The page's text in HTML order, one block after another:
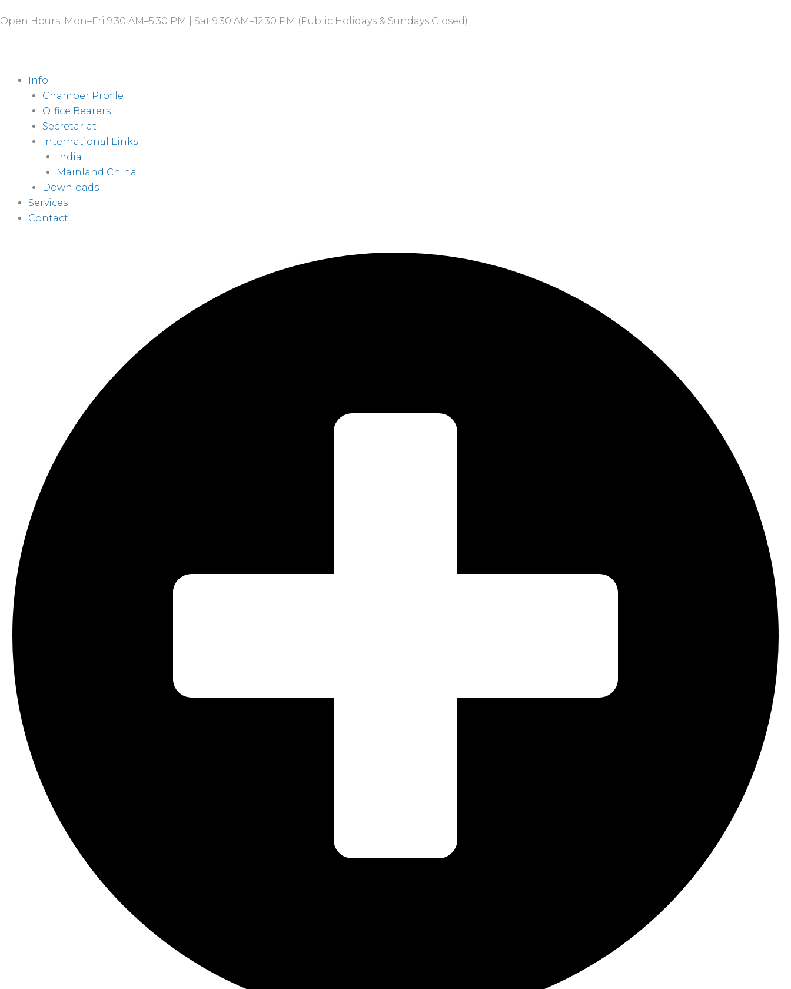
to
Open Hours: Mon–Fri 9:30 AM–5:30 PM | Sat 9:30 AM–12:30 PM (Public Holidays & Sundays Closed)
Info
Chamber Profile
Office Bearers
Secretariat
International Links
India
Mainland China
Downloads
Services
Contact